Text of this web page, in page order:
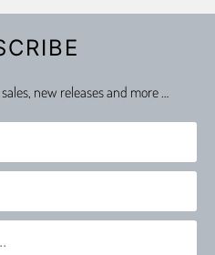
new releases and more …